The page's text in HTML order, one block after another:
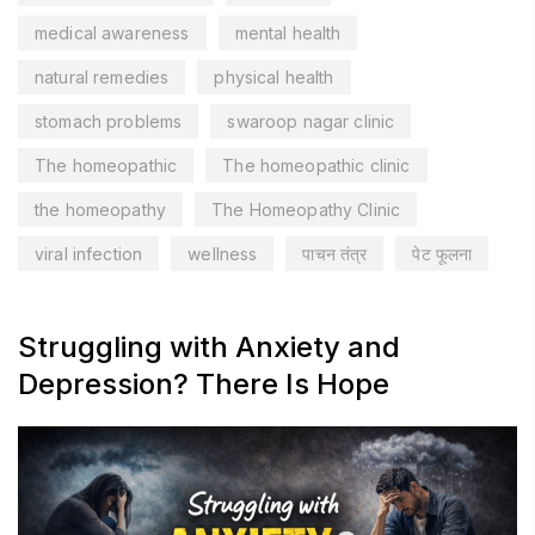
medical awareness mental health
natural remedies physical health
stomach problems swaroop nagar clinic
The homeopathic The homeopathic clinic
the homeopathy The Homeopathy Clinic
viral infection wellness पाचन तंत्र पेट फूलना
Struggling with Anxiety and
Depression? There Is Hope